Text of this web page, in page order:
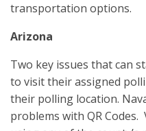
transportation options.
Arizona
Two key issues that can
to visit their assigned
their polling location.
problems with QR